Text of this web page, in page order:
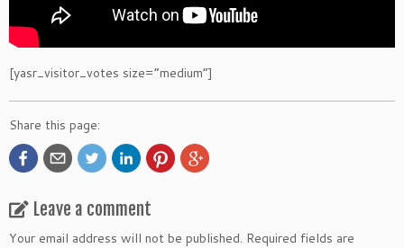
[yasr_visitor_votes size=”medium”]
Share this page:
Leave a comment
Your email address will not be published. Required fields are